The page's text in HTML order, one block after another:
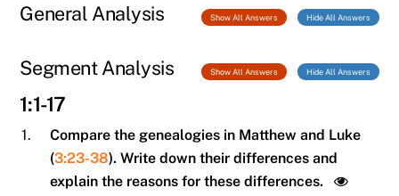
General Analysis Show All Answers Hide All Answers
Segment Analysis Show All Answers Hide All Answers
1:1-17
1.
Compare the genealogies in Matthew and Luke
(3:23-38). Write down their differences and
explain the reasons for these differences.